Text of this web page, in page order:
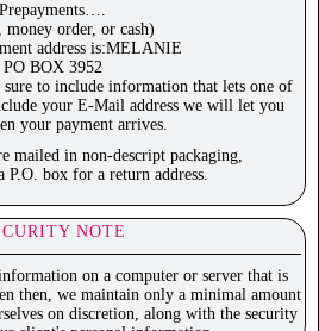
Prepayments….
money order, or cash)
address is:MELANIE
PO BOX 3952
to include information that lets one of
your E-Mail address we will let you
your payment arrives.
mailed in non-descript packaging,
box for a return address.
NOTE
on a computer or server that is
then, we maintain only a minimal amount
on discretion, along with the security